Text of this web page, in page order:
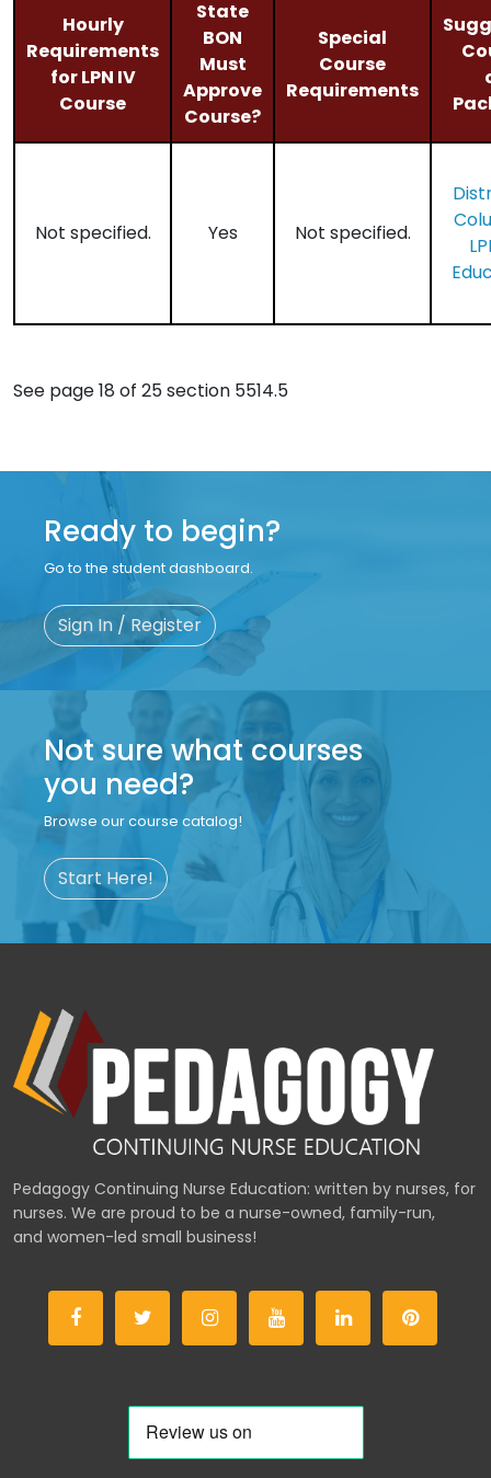
Hourly
Requirements
for LPN IV
Course
State
BON
Must
Approve
Course?
Special
Course
Requirements
Not specified. Yes Not specified.
See page 18 of 25 section 5514.5
Ready to begin?
Go to the student dashboard.
Sign In / Register
Not sure what courses
you need?
Browse our course catalog!
Start Here!
Pedagogy Continuing Nurse Education: written by nurses, for
nurses. We are proud to be a nurse-owned, family-run,
and women-led small business!